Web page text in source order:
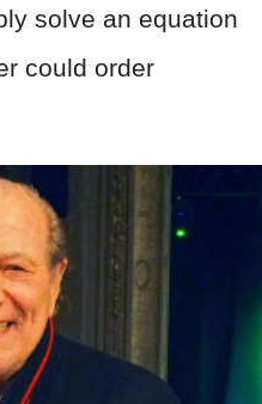
solve an equation
could order